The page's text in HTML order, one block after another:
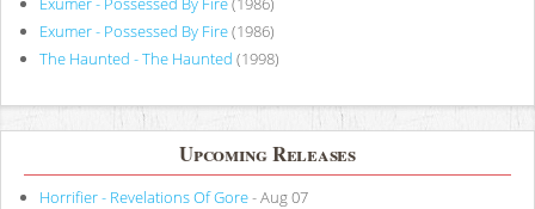
Exumer - Possessed By Fire(1986)
The Haunted - The Haunted (1998)
Upcoming Releases
Horrifier - Revelations Of Gore- Aug 07